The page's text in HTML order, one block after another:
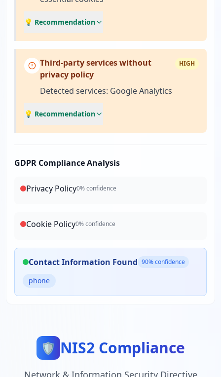
💡 Recommendation
Third-party services without
privacy policy
HIGH
Detected services: Google Analytics
💡 Recommendation
GDPR Compliance Analysis
Privacy Policy0% confidence
Cookie Policy0% confidence
Contact Information Found 90% confidence
phone
🛡️ NIS2 Compliance
Network & Information Security Directive